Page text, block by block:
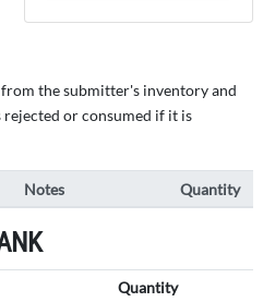
from the submitter's inventory and
or consumed if it is
Notes Quantity
Quantity